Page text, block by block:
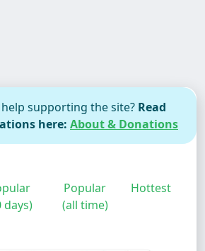
supporting the site? Read
here: About & Donations
days)
Popular
(all time)
Hottest